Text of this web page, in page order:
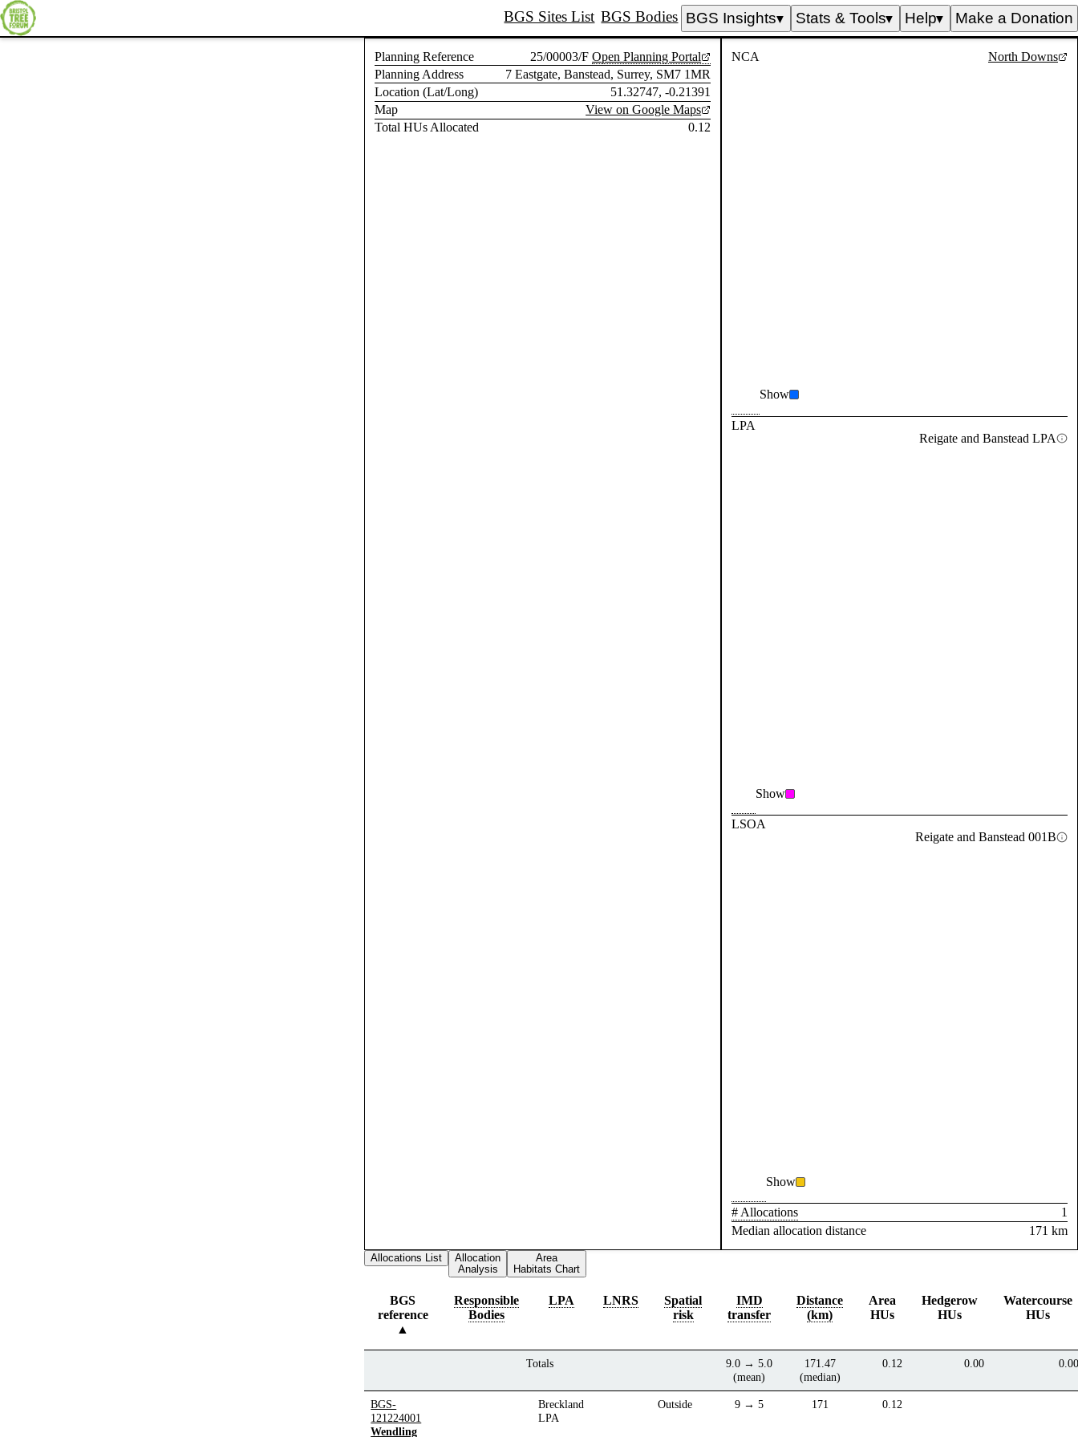
BGS Sites List BGS Bodies BGS Insights▼ Stats & Tools▼ Help▼ Make a Donation
Planning Reference 25/00003/F Open Planning Portal
Planning Address
7 Eastgate, Banstead, Surrey, SM7 1MR
Location (Lat/Long)
51.32747, -0.21391
Map
View on Google Maps
Total HUs Allocated
0.12
NCA North Downs
Show
LPA
Reigate and Banstead LPA
Show
LSOA
Reigate and Banstead 001B
Show
# Allocations
1
Median allocation distance
171 km
Allocations List
Allocation
Analysis
Area
Habitats Chart
BGS
reference
Responsible
Bodies
LPA LNRS
Spatial
risk
IMD
transfer
Distance
(km)
Area
HUs
Hedgerow
HUs
Watercourse
HUs
Totals
9.0 → 5.0
(mean)
171.47
(median)
0.12 0.00
BGS-
121224001
Wendling
Breckland
LPA
Outside 9 → 5 171 0.12